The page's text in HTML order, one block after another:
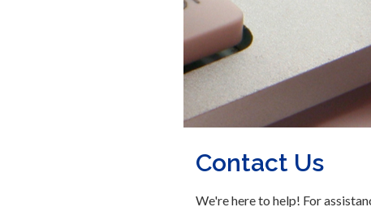
Contact Us
We're here to help! For